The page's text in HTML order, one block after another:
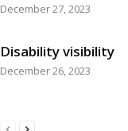
December 27, 2023
Disability visibility
December 26, 2023